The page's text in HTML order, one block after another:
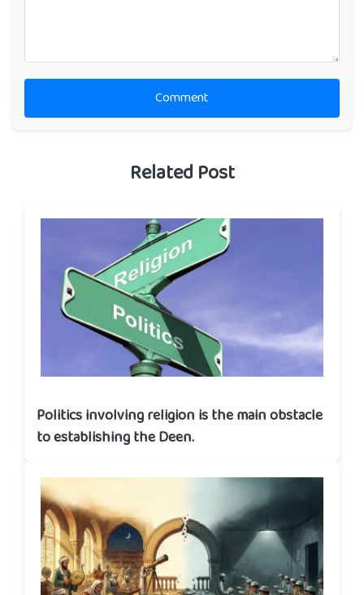
Comment
Related Post
Politics involving religion is the main obstacle
to establishing the Deen.